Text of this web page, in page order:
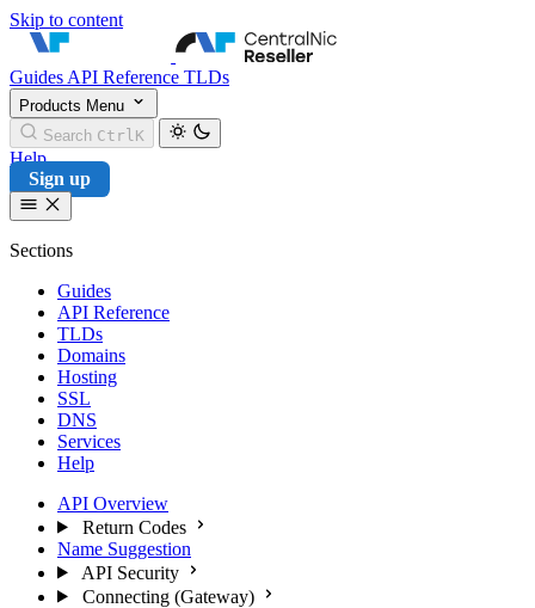
Skip to content
CentralNic Reseller
Guides API Reference TLDs
Products Menu
Search Ctrl K
Help
Sign up
Sections
Guides
API Reference
TLDs
Domains
Hosting
SSL
DNS
Services
Help
API Overview
Return Codes
Name Suggestion
API Security
Connecting (Gateway)